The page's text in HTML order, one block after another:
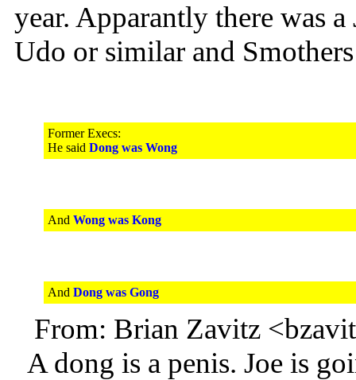
year. Apparantly there was a
Udo or similar and
Former Execs:
He said Dong was Wong
And Wong was Kong
And Dong was Gong
From: Brian Zavitz
A dong is a penis. Joe is